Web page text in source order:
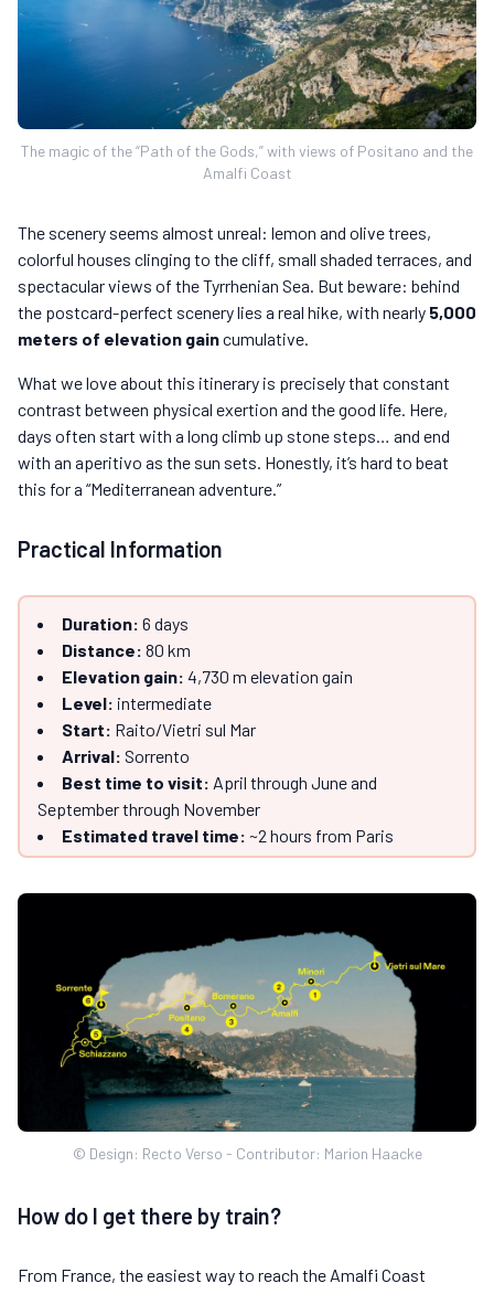
The magic of the “Path of the Gods,” with views of Positano and the
Amalfi Coast
The scenery seems almost unreal: lemon and olive trees,
colorful houses clinging to the cliff, small shaded terraces, and
spectacular views of the Tyrrhenian Sea. But beware: behind
the postcard-perfect scenery lies a real hike, with nearly 5,000
meters of elevation gaincumulative.
What we love about this itinerary is precisely that constant
contrast between physical exertion and the good life. Here,
days often start with a long climb up stone steps… and end
with an aperitivo as the sun sets. Honestly, it’s hard to beat
this for a “Mediterranean adventure.”
Practical Information
Duration: 6 days
Distance: 80 km
Elevation gain: 4,730 m elevation gain
Level: intermediate
Start: Raito/Vietri sul Mar
Arrival: Sorrento
Best time to visit: April through June and
September through November
Estimated travel time: ~2 hours from Paris
© Design: Recto Verso - Contributor: Marion Haacke
How do I get there by train?
From France, the easiest way to reach the Amalfi Coast